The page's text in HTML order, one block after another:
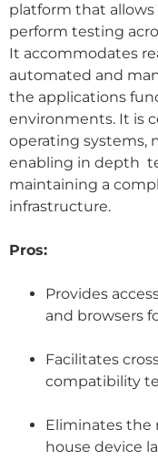
platform that
perform testing
It accommodates
automated and
the applications
environments. It is
operating systems,
enabling in depth
maintaining a
infrastructure.
Pros:
Provides
and browsers
Facilitates
compatibility
Eliminates the
house device